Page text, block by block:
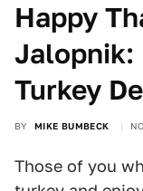
Happy
Jalopnik:
Turkey
BY MIKE BUMBECK
Those of you